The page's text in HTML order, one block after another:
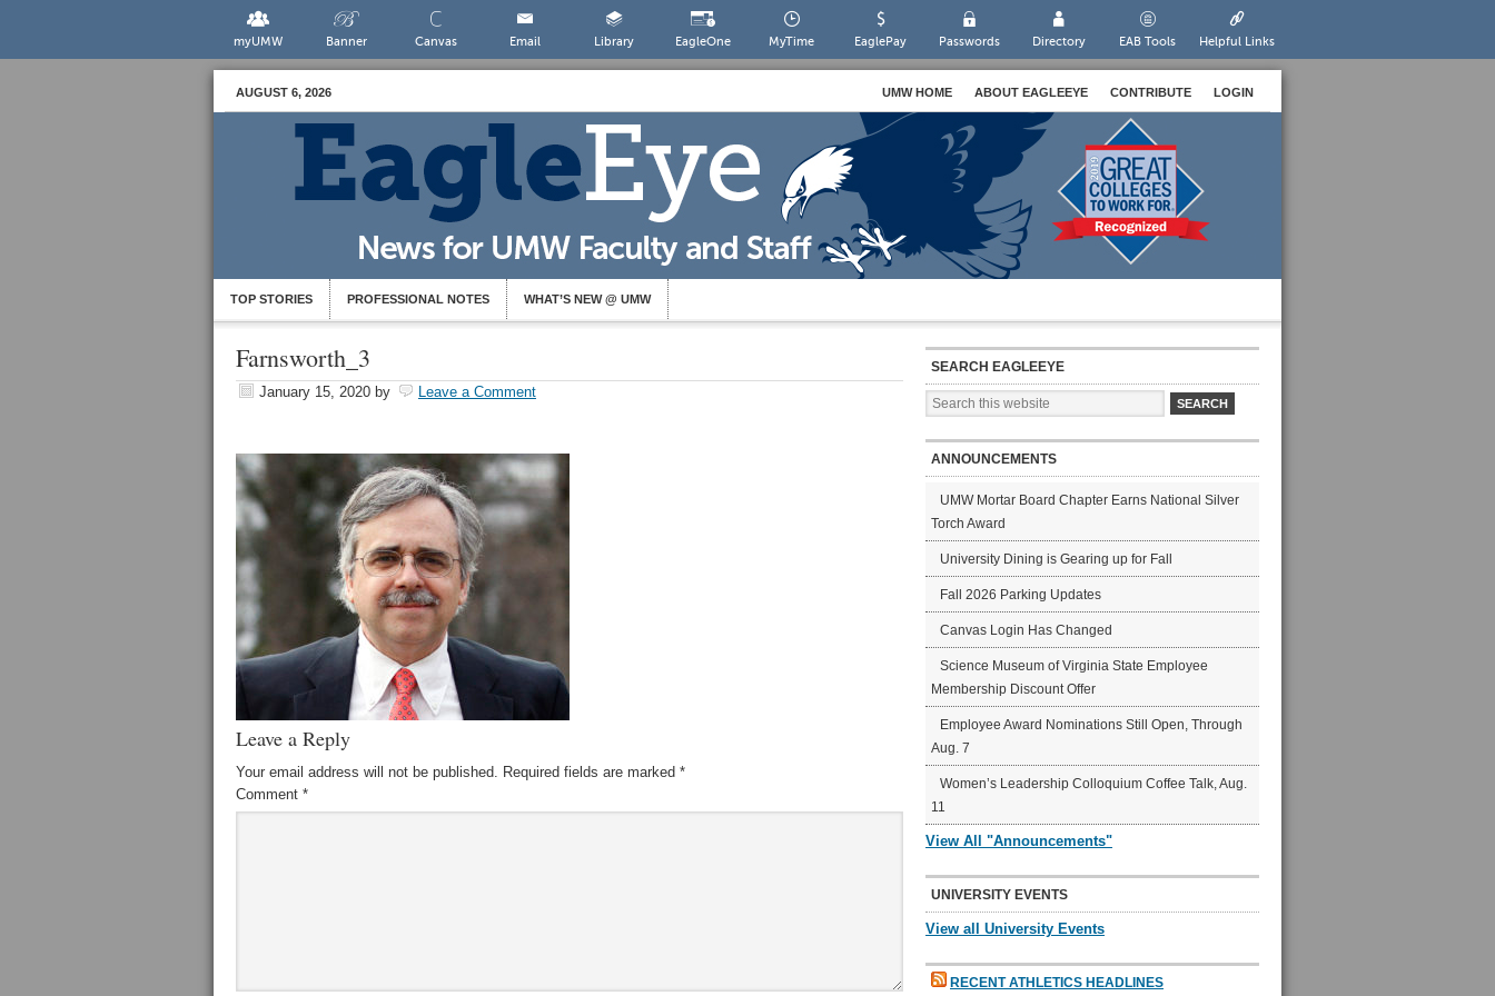
myUMW Banner Canvas Email Library EagleOne MyTime EaglePay Passwords Directory EAB Tools Helpful Links
AUGUST 6, 2026 UMW HOME ABOUT EAGLEEYE CONTRIBUTE LOGIN
TOP STORIES PROFESSIONAL NOTES WHAT’S NEW @ UMW
Farnsworth_3
January 15, 2020 by Leave a Comment
Leave a Reply
Your email address will not be published. Required fields are marked *
Comment *
SEARCH EAGLEEYE
ANNOUNCEMENTS
UMW Mortar Board Chapter Earns National Silver
Torch Award
University Dining is Gearing up for Fall
Fall 2026 Parking Updates
Canvas Login Has Changed
Science Museum of Virginia State Employee
Membership Discount Offer
Employee Award Nominations Still Open, Through
Aug. 7
Women’s Leadership Colloquium Coffee Talk, Aug.
11
View All "Announcements"
UNIVERSITY EVENTS
View all University Events
RECENT ATHLETICS HEADLINES